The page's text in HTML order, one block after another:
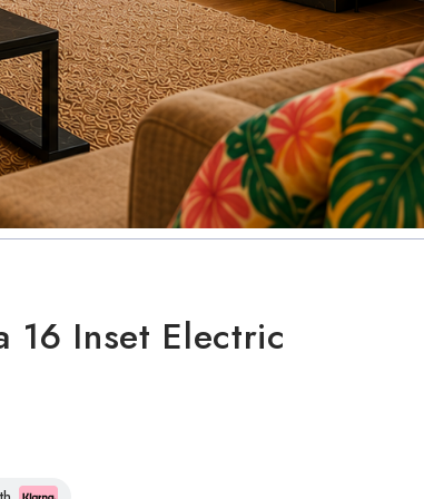
16 Inset Electric